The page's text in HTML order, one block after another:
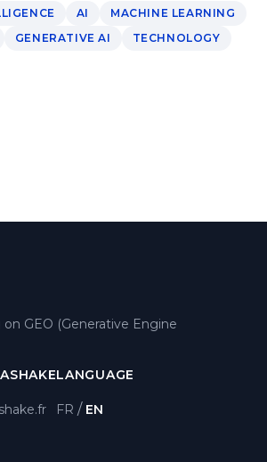
AI
MACHINE LEARNING
GENERATIVE AI TECHNOLOGY
GEO (Generative Engine
LANGUAGE
FR / EN